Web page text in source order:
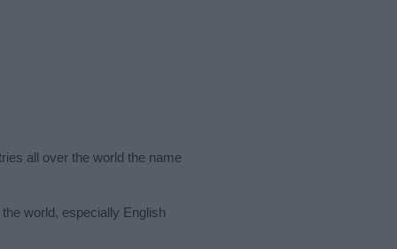
all over the world the name
world, especially English